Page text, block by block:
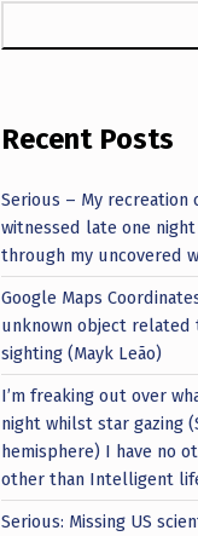
Recent Posts
Serious – My
witnessed late one night
through my uncovered
Google Maps
unknown object related
sighting (Mayk Leão)
I’m freaking out over
night whilst star gazing
hemisphere) I have no
other than Intelligent
Serious: Missing US